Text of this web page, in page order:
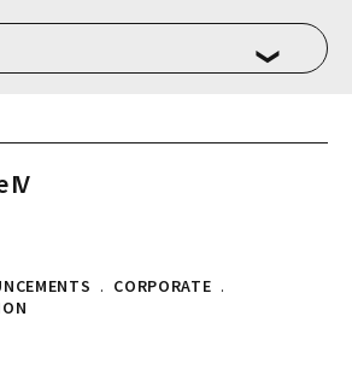
IV
. CORPORATE .